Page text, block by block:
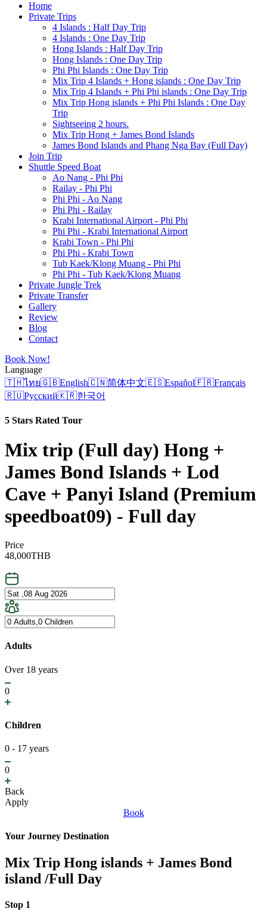
Home
Private Trips
4 Islands : Half Day Trip
4 Islands : One Day Trip
Hong Islands : Half Day Trip
Hong Islands : One Day Trip
Phi Phi Islands : One Day Trip
Mix Trip 4 Islands + Hong islands : One Day Trip
Mix Trip 4 Islands + Phi Phi islands : One Day Trip
Mix Trip Hong islands + Phi Phi Islands : One Day
Trip
Sightseeing 2 hours.
Mix Trip Hong + James Bond Islands
James Bond Islands and Phang Nga Bay (Full Day)
Join Trip
Shuttle Speed Boat
Ao Nang - Phi Phi
Railay - Phi Phi
Phi Phi - Ao Nang
Phi Phi - Railay
Krabi International Airport - Phi Phi
Phi Phi - Krabi International Airport
Krabi Town - Phi Phi
Phi Phi - Krabi Town
Tub Kaek/Klong Muang - Phi Phi
Phi Phi - Tub Kaek/Klong Muang
Private Jungle Trek
Private Transfer
Gallery
Review
Blog
Contact
Book Now!
Language
🇹🇭ไทย🇬🇧English🇨🇳简体中文🇪🇸Español🇫🇷Français
🇷🇺Русский🇰🇷한국어
5 Stars Rated Tour
Mix trip (Full day) Hong +
James Bond Islands + Lod
Cave + Panyi Island (Premium
speedboat09) - Full day
Price
48,000THB
Adults
Over 18 years
0
Children
0 - 17 years
0
Back
Apply
Book
Your Journey Destination
Mix Trip Hong islands + James Bond
island /Full Day
Stop 1